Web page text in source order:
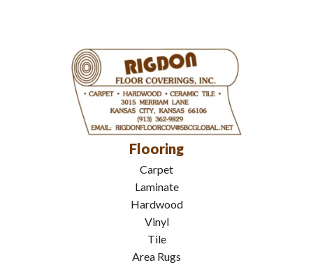
Flooring
Carpet
Laminate
Hardwood
Vinyl
Tile
Area Rugs